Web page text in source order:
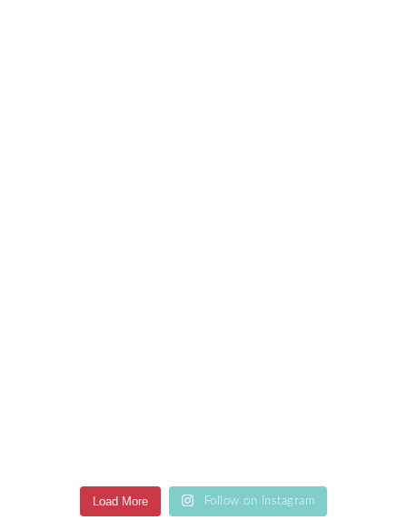
Load More Follow on Instagram